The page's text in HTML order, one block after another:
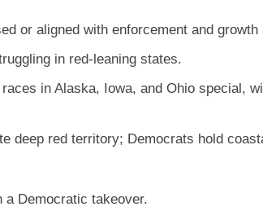
or aligned with enforcement and growth
in red-leaning states.
in Alaska, Iowa, and Ohio special,
deep red territory; Democrats hold
a Democratic takeover.